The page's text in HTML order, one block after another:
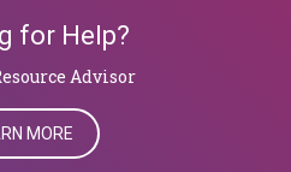
for Help?
Advisor
MORE